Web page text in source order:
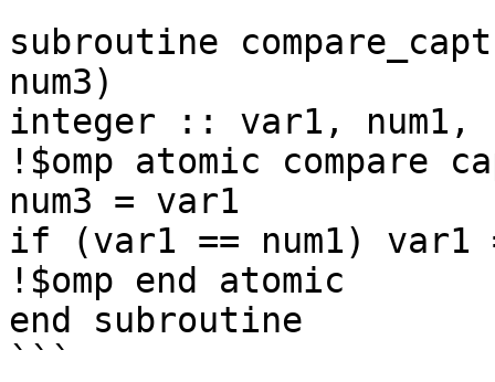
subroutine
num3)
integer :: var1, num1,
!$omp atomic compare
num3 = var1
if (var1 == num1) var1
!$omp end atomic
end subroutine
```